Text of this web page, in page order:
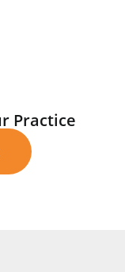
Practice